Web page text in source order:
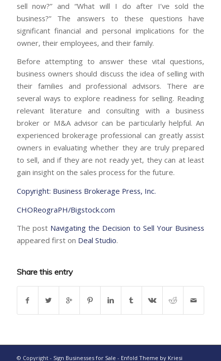
sell now?” and “What will I do after I’ve sold the
business?” The answers to these questions have
significant financial and personal implications for the
owner, their employees, and their family.
Before attempting to answer these vital questions,
business owners should discuss the idea of selling with
their families and professional advisors. There are
several ways to explore readiness for selling. Reading
relevant literature and consulting with a business
broker or M&A advisor can be particularly helpful.An
experienced brokerage professional can greatly assist
owners in evaluating whether they are truly prepared
to sell, and if they are not ready yet, they can at least
gain insight on the sales process for the future.
Copyright: Business Brokerage Press, Inc.
CHOReograPH/Bigstock.com
The post Navigating the Decision to Sell Your Business
appeared first on Deal Studio.
Share this entry
© Copyright - Sign Businesses for Sale - Enfold Theme by Kriesi